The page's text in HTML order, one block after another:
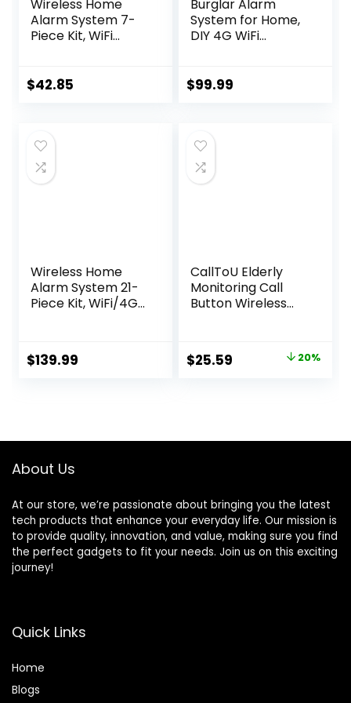
Wireless Home
Alarm System 7-
Piece Kit, WiFi
Security,
Alert(130dB Alarm
Siren, Remote,
Door Sensors)
$42.85
Burglar Alarm
System for Home,
DIY 4G WiFi
and Free APP
$99.99
Wireless Home
Alarm System 21-
Piece Kit, WiFi/4G
with Phone APP
Alert (Door
Apartment, Work
with Alexa
$139.99
CallToU Elderly
Monitoring Call
Button Wireless
System with Light
Personal Buzzer
Original
$25.59 Current
20%
About Us
At our store, we’re passionate about bringing you the latest
tech products that enhance your everyday life. Our mission is
to provide quality, innovation, and value, making sure you find
the perfect gadgets to fit your needs. Join us on this exciting
journey!
Quick Links
Home
Blogs